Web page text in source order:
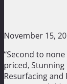
November 15,
“Second to
priced,
Resurfacing